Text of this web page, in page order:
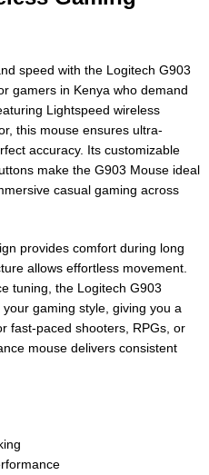
speed with the Logitech G903
gamers in Kenya who demand
Lightspeed wireless
this mouse ensures ultra-
accuracy. Its customizable
make the G903 Mouse ideal
casual gaming across
provides comfort during long
allows effortless movement.
tuning, the Logitech G903
gaming style, giving you a
fast-paced shooters, RPGs, or
mouse delivers consistent